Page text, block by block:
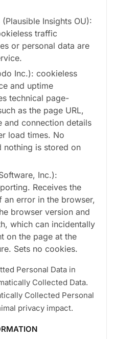
(Plausible Insights OU):
traffic
or personal data are
Inc.): cookieless
and uptime
technical page-
as the page URL,
and connection details
load times. No
nothing is stored on
Inc.):
Receives the
error in the browser,
browser version and
which can incidentally
on the page at the
Sets no cookies.
Personal Data in
Collected Data.
Collected Personal
privacy impact.